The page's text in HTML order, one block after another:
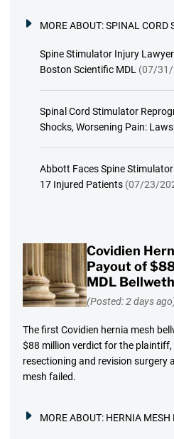
MORE ABOUT:SPINAL CORD
Spine Stimulator Injury
Boston Scientific MDL (07/
Spinal Cord Stimulator
Shocks, Worsening Pain:
Abbott Faces Spine
17 Injured Patients (07/23/
Covidien
Payout of
MDL
(Posted: 2 days
The first Covidien hernia mesh
$88 million verdict for the plaintiff,
resectioning and revision surgery
mesh failed.
MORE ABOUT: HERNIA MESH